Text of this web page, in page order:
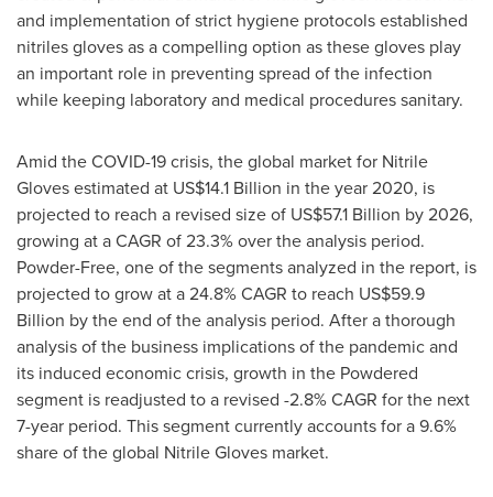
and implementation of strict hygiene protocols established
nitriles gloves as a compelling option as these gloves play
an important role in preventing spread of the infection
while keeping laboratory and medical procedures sanitary.
Amid the COVID-19 crisis, the global market for Nitrile
Gloves estimated at US$14.1 Billion in the year 2020, is
projected to reach a revised size of US$57.1 Billion by 2026,
growing at a CAGR of 23.3% over the analysis period.
Powder-Free, one of the segments analyzed in the report, is
projected to grow at a 24.8% CAGR to reach US$59.9
Billion by the end of the analysis period. After a thorough
analysis of the business implications of the pandemic and
its induced economic crisis, growth in the Powdered
segment is readjusted to a revised -2.8% CAGR for the next
7-year period. This segment currently accounts for a 9.6%
share of the global Nitrile Gloves market.